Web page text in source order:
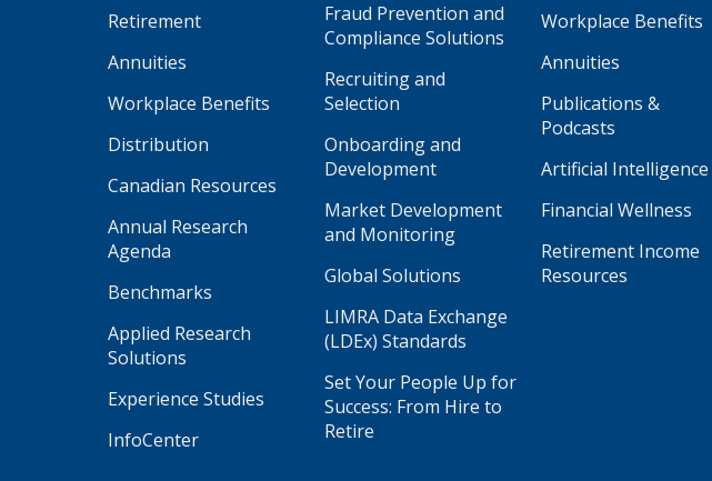
Retirement
Annuities
Workplace Benefits
Distribution
Canadian Resources
Annual Research
Agenda
Benchmarks
Applied Research
Solutions
Experience Studies
InfoCenter
Fraud Prevention and
Compliance Solutions
Recruiting and
Selection
Onboarding and
Development
Market Development
and Monitoring
Global Solutions
LIMRA Data Exchange
(LDEx) Standards
Set Your People Up for
Success: From Hire to
Retire
Workplace Benefits
Annuities
Publications &
Podcasts
Artificial Intelligence
Financial Wellness
Retirement Income
Resources